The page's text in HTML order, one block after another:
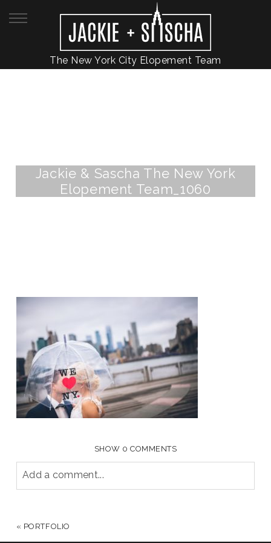
The New York City Elopement Team
Jackie & Sascha The New York
Elopement Team_1060
SHOW 0 COMMENTS
Add a comment...
« PORTFOLIO